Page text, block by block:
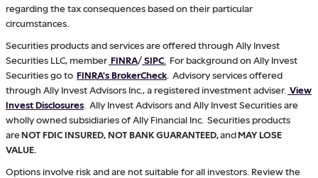
regarding the tax consequences based on their particular
circumstances.
Securities products and services are offered through Ally Invest
Securities LLC, member FINRA/SIPC For background on Ally Invest
Securities go to FINRA's BrokerCheck . Advisory services offered
through Ally Invest Advisors Inc., a registered investment adviser. View
Invest Disclosures . Ally Invest Advisors and Ally Invest Securities are
wholly owned subsidiaries of Ally Financial Inc. Securities products
areNOT FDIC INSURED, NOT BANK GUARANTEED,andMAY LOSE
VALUE.
Options involve risk and are not suitable for all investors. Review the